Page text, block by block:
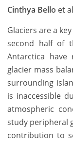
Cinthya Bello et
Glaciers are a
second half of
Antarctica
glacier mass
surrounding
is inaccessible
atmospheric
study peripheral
contribution to